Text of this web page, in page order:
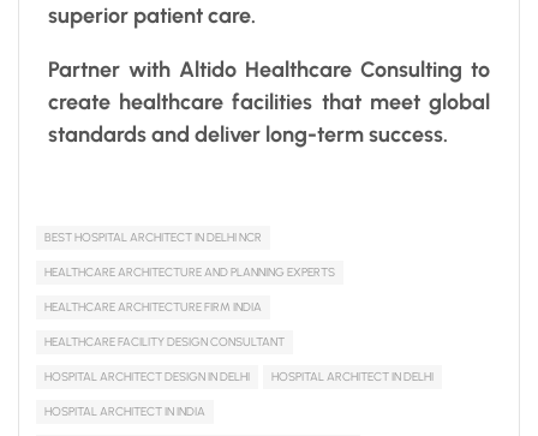
superior patient care.
Partner with Altido Healthcare Consulting to
create healthcare facilities that meet global
standards and deliver long-term success.
BEST HOSPITAL ARCHITECT IN DELHI NCR
HEALTHCARE ARCHITECTURE AND PLANNING EXPERTS
HEALTHCARE ARCHITECTURE FIRM INDIA
HEALTHCARE FACILITY DESIGN CONSULTANT
HOSPITAL ARCHITECT DESIGN IN DELHI HOSPITAL ARCHITECT IN DELHI
HOSPITAL ARCHITECT IN INDIA